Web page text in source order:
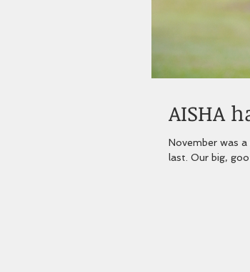
AISHA
November was
last. Our big,